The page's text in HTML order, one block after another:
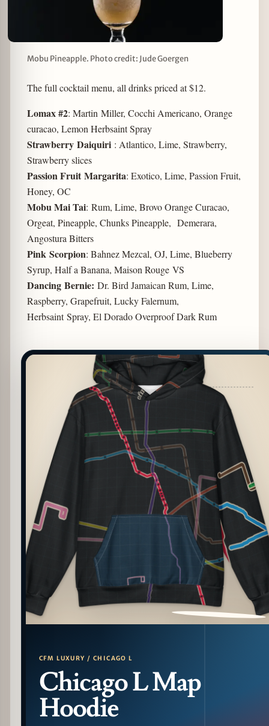
Mobu Pineapple. Photo credit: Jude Goergen
The full cocktail menu, all drinks priced at $12.
Lomax #2: Martin Miller, Cocchi Americano, Orange
curacao, Lemon Herbsaint Spray
Strawberry Daiquiri : Atlantico, Lime, Strawberry,
Strawberry slices
Passion Fruit Margarita: Exotico, Lime, Passion Fruit,
Honey, OC
Mobu Mai Tai: Rum, Lime, Brovo Orange Curacao,
Orgeat, Pineapple, Chunks Pineapple, Demerara,
Angostura Bitters
Pink Scorpion: Bahnez Mezcal, OJ, Lime, Blueberry
Syrup, Half a Banana, Maison Rouge VS
Dancing Bernie: Dr. Bird Jamaican Rum, Lime,
Raspberry, Grapefruit, Lucky Falernum,
Herbsaint Spray, El Dorado Overproof Dark Rum
PATTERN DETAIL
CFM LUXURY / CHICAGO L
Chicago L Map
Hoodie